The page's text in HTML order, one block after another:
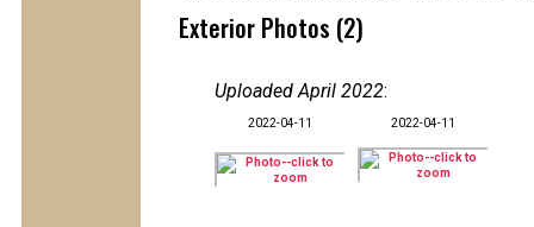
Exterior Photos (2)
Uploaded April 2022:
2022-04-11 2022-04-11